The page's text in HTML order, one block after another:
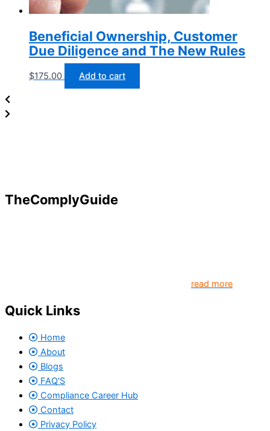
Beneficial Ownership, Customer
Due Diligence and The New Rules
$175.00 Add to cart
TheComplyGuide
read more
Quick Links
Home
About
Blogs
FAQ'S
Compliance Career Hub
Contact
Privacy Policy